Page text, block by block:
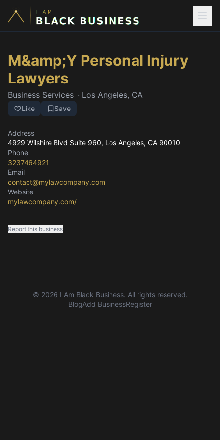
M&amp;Y Personal Injury
Lawyers
Business Services · Los Angeles, CA
Like Save
Address
4929 Wilshire Blvd Suite 960, Los Angeles, CA 90010
Phone
3237464921
Email
contact@mylawcompany.com
Website
mylawcompany.com/
Report this business
© 2026 I Am Black Business. All rights reserved.
BlogAdd BusinessRegister